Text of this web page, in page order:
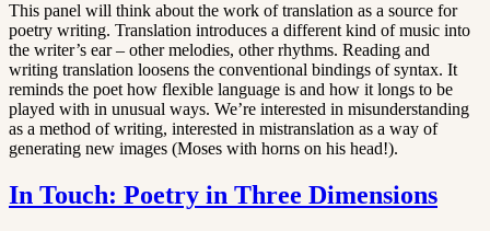
This panel will think about the work of translation as a source for
poetry writing. Translation introduces a different kind of music into
the writer’s ear – other melodies, other rhythms. Reading and
writing translation loosens the conventional bindings of syntax. It
reminds the poet how flexible language is and how it longs to be
played with in unusual ways. We’re interested in misunderstanding
as a method of writing, interested in mistranslation as a way of
generating new images (Moses with horns on his head!).
In Touch: Poetry in Three Dimensions